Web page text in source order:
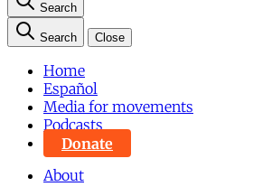
Search
Search Close
Home
Español
Media for movements
Podcasts
Donate
About